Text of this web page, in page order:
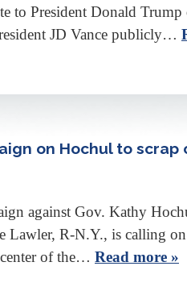
President Donald
JD Vance publicly…
on Hochul to
against Gov. Kathy
R-N.Y., is calling
of the… Read more »